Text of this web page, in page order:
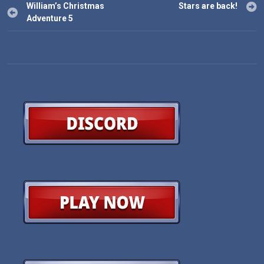
Post
navigation
William’s Christmas
Adventure 5
Stars are back!